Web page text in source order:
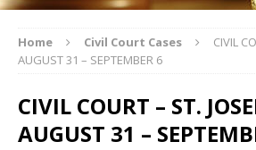
Home Civil Court Cases
CIVIL
AUGUST 31 – SEPTEMBER 6
CIVIL COURT – ST.
AUGUST 31 –